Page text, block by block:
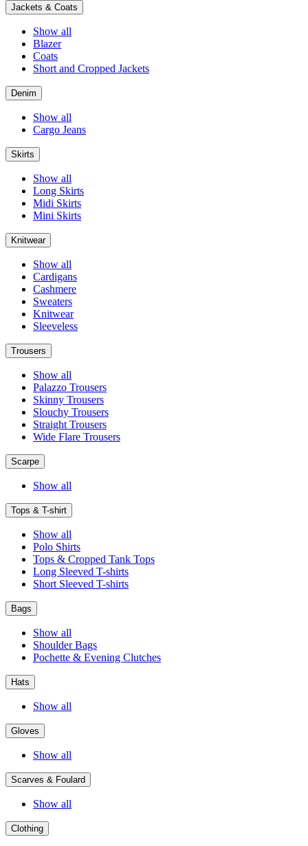
Jackets & Coats
Show all
Blazer
Coats
Short and Cropped Jackets
Denim
Show all
Cargo Jeans
Skirts
Show all
Long Skirts
Midi Skirts
Mini Skirts
Knitwear
Show all
Cardigans
Cashmere
Sweaters
Knitwear
Sleeveless
Trousers
Show all
Palazzo Trousers
Skinny Trousers
Slouchy Trousers
Straight Trousers
Wide Flare Trousers
Scarpe
Show all
Tops & T-shirt
Show all
Polo Shirts
Tops & Cropped Tank Tops
Long Sleeved T-shirts
Short Sleeved T-shirts
Bags
Show all
Shoulder Bags
Pochette & Evening Clutches
Hats
Show all
Gloves
Show all
Scarves & Foulard
Show all
Clothing